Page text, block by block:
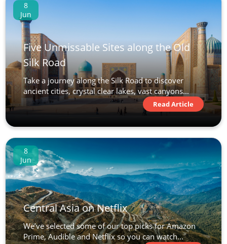
8
Jun
Five Unmissable Sites along the Old
Silk Road
Take a journey along the Silk Road to discover
ancient cities, crystal clear lakes, vast canyons...
Read Article
8
Jun
Central Asia on Netflix
We’ve selected some of our top picks for Amazon
Prime, Audible and Netflix so you can watch...